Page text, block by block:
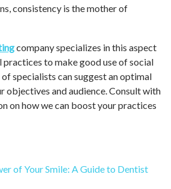
consistency is the mother of
company specializes in this aspect
practices to make good use of social
specialists can suggest an optimal
objectives and audience. Consult with
on how we can boost your practices
of Your Smile: A Guide to Dentist